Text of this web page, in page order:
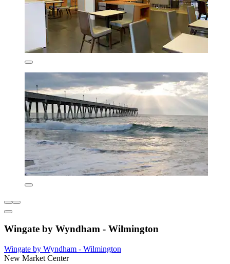
Wingate by Wyndham - Wilmington
Wingate by Wyndham - Wilmington
New Market Center